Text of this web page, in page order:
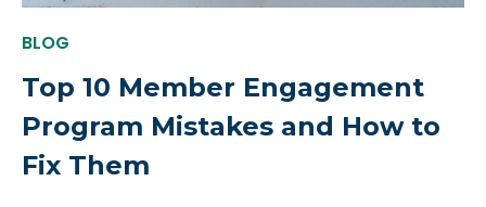
BLOG
Top 10 Member Engagement
Program Mistakes and How to
Fix Them